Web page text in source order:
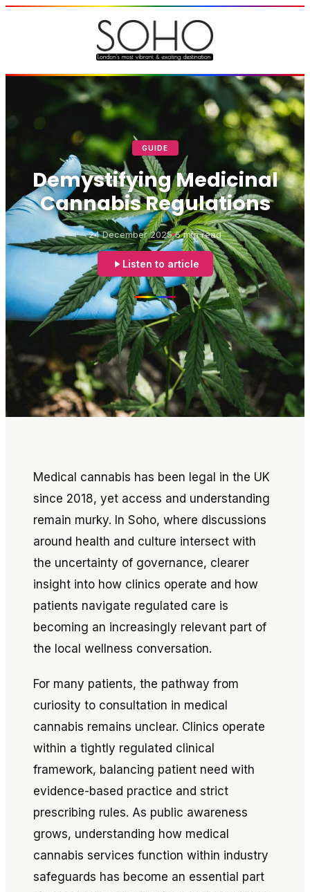
GUIDE
Demystifying Medicinal
Cannabis Regulations
24 December 2025 5 min read
Listen to article
Medical cannabis has been legal in the UK
since 2018, yet access and understanding
remain murky. In Soho, where discussions
around health and culture intersect with
the uncertainty of governance, clearer
insight into how clinics operate and how
patients navigate regulated care is
becoming an increasingly relevant part of
the local wellness conversation.
For many patients, the pathway from
curiosity to consultation in medical
cannabis remains unclear. Clinics operate
within a tightly regulated clinical
framework, balancing patient need with
evidence-based practice and strict
prescribing rules. As public awareness
grows, understanding how medical
cannabis services function within industry
safeguards has become an essential part